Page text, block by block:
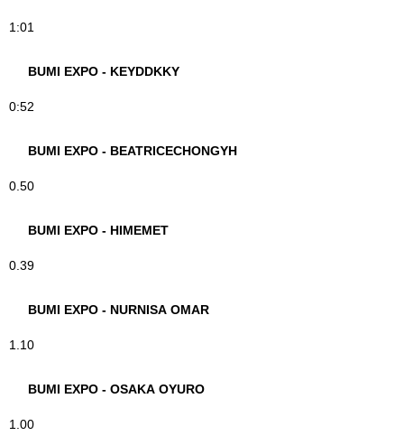
1:01
BUMI EXPO - KEYDDKKY
0:52
BUMI EXPO - BEATRICECHONGYH
0.50
BUMI EXPO - HIMEMET
0.39
BUMI EXPO - NURNISA OMAR
1.10
BUMI EXPO - OSAKA OYURO
1.00